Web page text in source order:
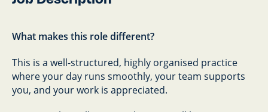
What makes this role different?
This is a well-structured, highly organised practice
where your day runs smoothly, your team supports
you, and your work is appreciated.